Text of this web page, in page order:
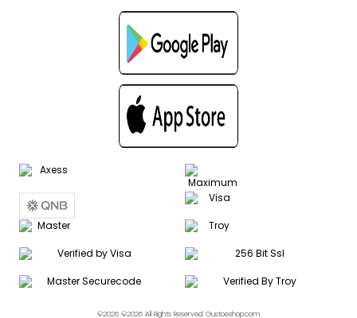
©2026 ©2026 All Rights Reserved. Gustoeshop.com